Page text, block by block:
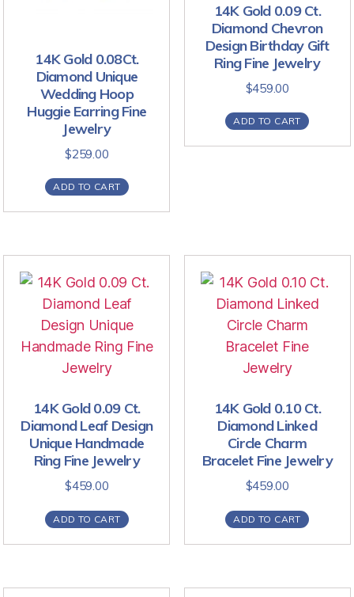
14K Gold 0.08Ct.
Diamond Unique
Wedding Hoop
Huggie Earring Fine
Jewelry
$259.00
ADD TO CART
14K Gold 0.09 Ct.
Diamond Chevron
Design Birthday Gift
Ring Fine Jewelry
$459.00
ADD TO CART
14K Gold 0.09 Ct.
Diamond Leaf Design
Unique Handmade
Ring Fine Jewelry
$459.00
ADD TO CART
14K Gold 0.10 Ct.
Diamond Linked
Circle Charm
Bracelet Fine Jewelry
$459.00
ADD TO CART